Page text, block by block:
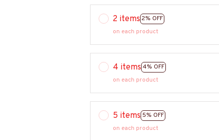
2 items 2% OFF
on each product
4 items 4% OFF
on each product
5 items 5% OFF
on each product